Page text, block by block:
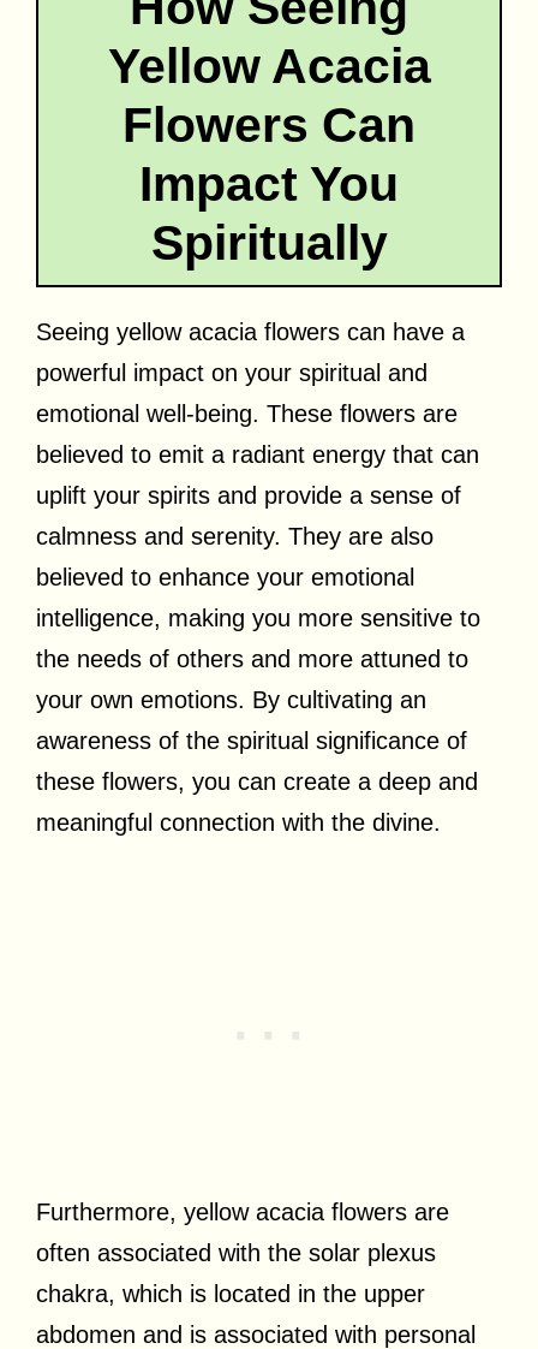
Yellow Acacia
Flowers Can
Impact You
Spiritually
Seeing yellow acacia flowers can have a
powerful impact on your spiritual and
emotional well-being. These flowers are
believed to emit a radiant energy that can
uplift your spirits and provide a sense of
calmness and serenity. They are also
believed to enhance your emotional
intelligence, making you more sensitive to
the needs of others and more attuned to
your own emotions. By cultivating an
awareness of the spiritual significance of
these flowers, you can create a deep and
meaningful connection with the divine.
Furthermore, yellow acacia flowers are
often associated with the solar plexus
chakra, which is located in the upper
abdomen and is associated with personal